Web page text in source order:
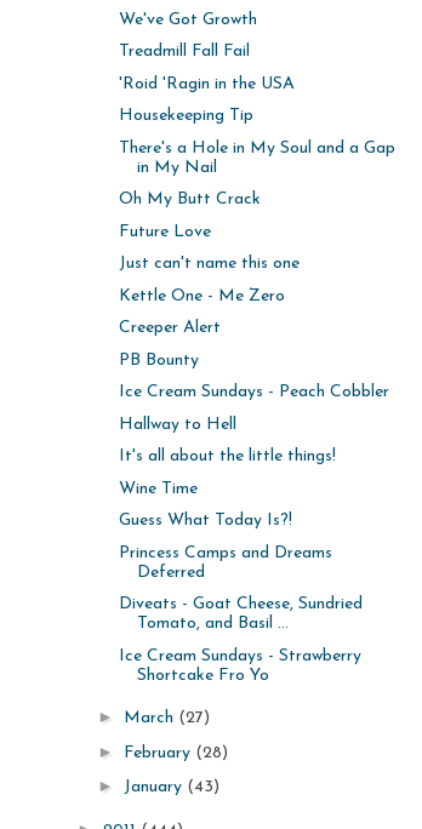
We've Got Growth
Treadmill Fall Fail
'Roid 'Ragin in the USA
Housekeeping Tip
There's a Hole in My Soul and a Gap
in My Nail
Oh My Butt Crack
Future Love
Just can't name this one
Kettle One - Me Zero
Creeper Alert
PB Bounty
Ice Cream Sundays - Peach Cobbler
Hallway to Hell
It's all about the little things!
Wine Time
Guess What Today Is?!
Princess Camps and Dreams
Deferred
Diveats - Goat Cheese, Sundried
Tomato, and Basil ...
Ice Cream Sundays - Strawberry
Shortcake Fro Yo
► March (27)
► February (28)
► January (43)